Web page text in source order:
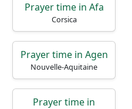
Prayer time in Afa
Corsica
Prayer time in Agen
Nouvelle-Aquitaine
Prayer time in